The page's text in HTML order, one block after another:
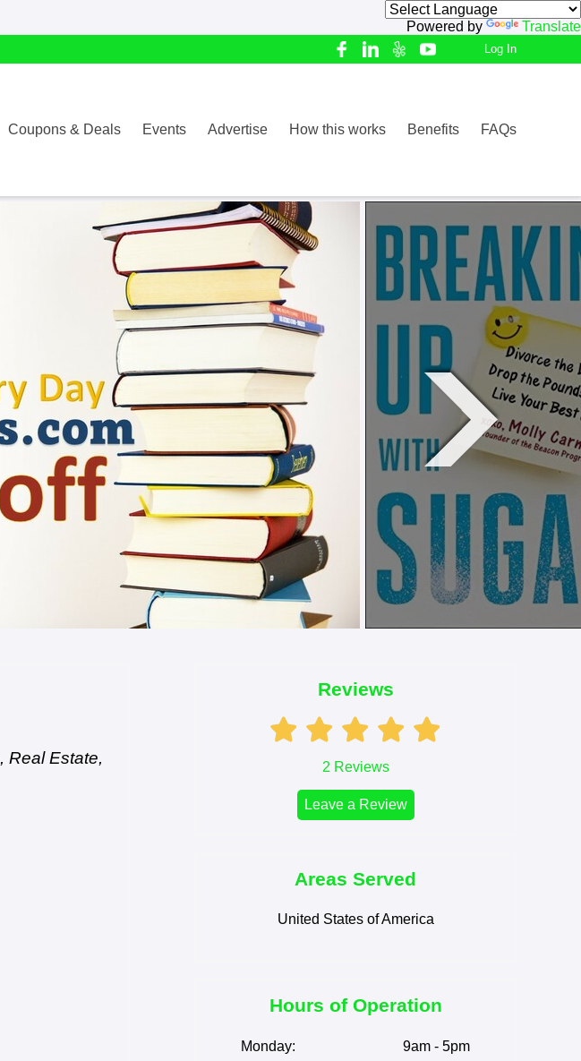
Powered by Translate
Coupons & Deals Events Advertise How this works Benefits FAQs
Log In
, Real Estate,
Reviews
2 Reviews
Leave a Review
Areas Served
United States of America
Hours of Operation
Monday:
9am - 5pm